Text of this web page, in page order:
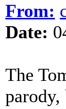
From:
Date:
The